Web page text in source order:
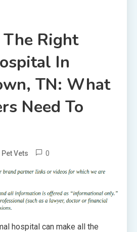
Right
In
TN: What
Need To
Pet Vets 0
hospital can make all the